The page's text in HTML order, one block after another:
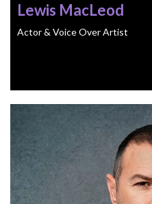
Lewis MacLeod
Actor & Voice Over Artist